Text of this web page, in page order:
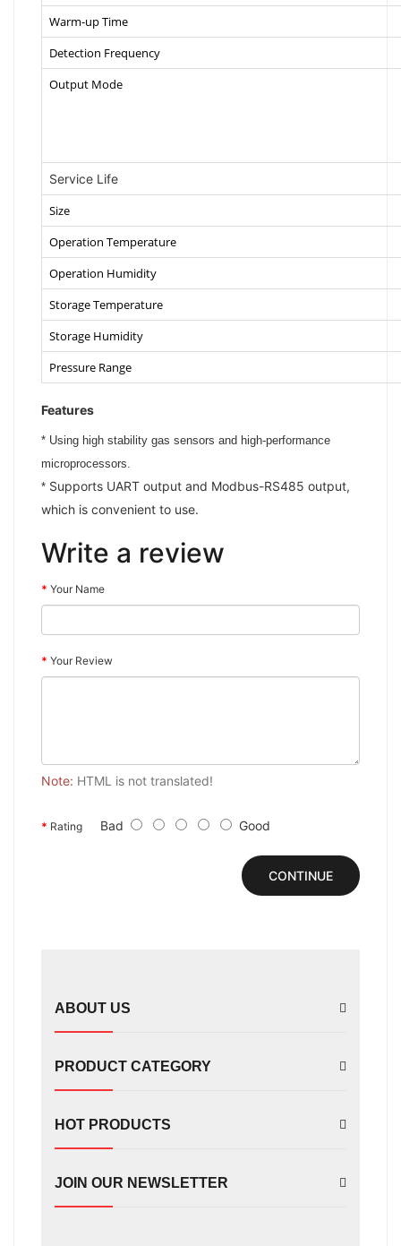
Warm-up Time
Detection Frequency
Output Mode
Service Life
Size
Operation Temperature
Operation Humidity
Storage Temperature
Storage Humidity
Pressure Range
Features
* Using high stability gas sensors and high-performance
microprocessors.
* Supports UART output and Modbus-RS485 output,
which is convenient to use.
Write a review
Your Name
Your Review
Note: HTML is not translated!
Rating Bad Good
CONTINUE
ABOUT US
PRODUCT CATEGORY
HOT PRODUCTS
JOIN OUR NEWSLETTER